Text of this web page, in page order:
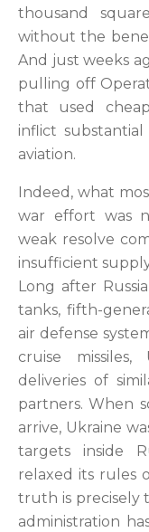
thousand
without the
And just weeks
pulling off
that used
inflict substantial
aviation.
Indeed, what
war effort was
weak resolve
insufficient
Long after
tanks, fifth-
air defense
cruise
deliveries of
partners. When
arrive, Ukraine
targets inside
relaxed its rules
truth is precisely
administration